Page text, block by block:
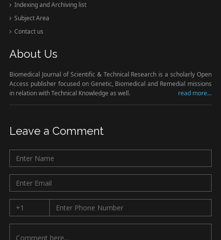
Indexing and Archiving list
Subject Area
Contact us
About Us
Biomedical Journal of Scientific & Technical Research is a scholarly Open
Access publisher focused on Genetic, Biomedical and Remedial missions
in relation with Technical Knowledge as well.
read more...
Leave a Comment